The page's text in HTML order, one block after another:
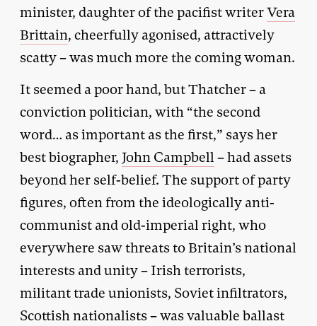
minister, daughter of the pacifist writerVera
Brittain, cheerfully agonised, attractively
scatty – was much more the coming woman.
It seemed a poor hand, but Thatcher – a
conviction politician, with “the second
word… as important as the first,” says her
best biographer, John Campbell – had assets
beyond her self-belief. The support of party
figures, often from the ideologically anti-
communist and old-imperial right, who
everywhere saw threats to Britain’s national
interests and unity – Irish terrorists,
militant trade unionists, Soviet infiltrators,
Scottish nationalists – was valuable ballast